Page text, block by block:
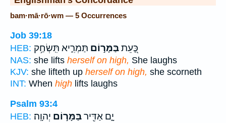
bam·mā·rō·wm — 5 Occurrences
Job 39:18
HEB:
כָּ֭עֵתבַּמָּר֣וֹם תַּמְרִ֑יא תִּֽשְׂחַ֥ק
NAS: she lifts herself on high, She laughs
KJV: she lifteth up herself on high, she scorneth
INT: When high lifts laughs
Psalm 93:4
HEB:
יָ֑ם אַדִּ֖ירבַּמָּר֣וֹם יְהוָֽה׃